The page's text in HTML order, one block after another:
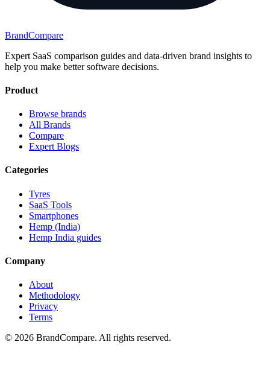
BrandCompare
Expert SaaS comparison guides and data-driven brand insights to
help you make better software decisions.
Product
Browse brands
All Brands
Compare
Expert Blogs
Categories
Tyres
SaaS Tools
Smartphones
Hemp (India)
Hemp India guides
Company
About
Methodology
Privacy
Terms
© 2026 BrandCompare. All rights reserved.